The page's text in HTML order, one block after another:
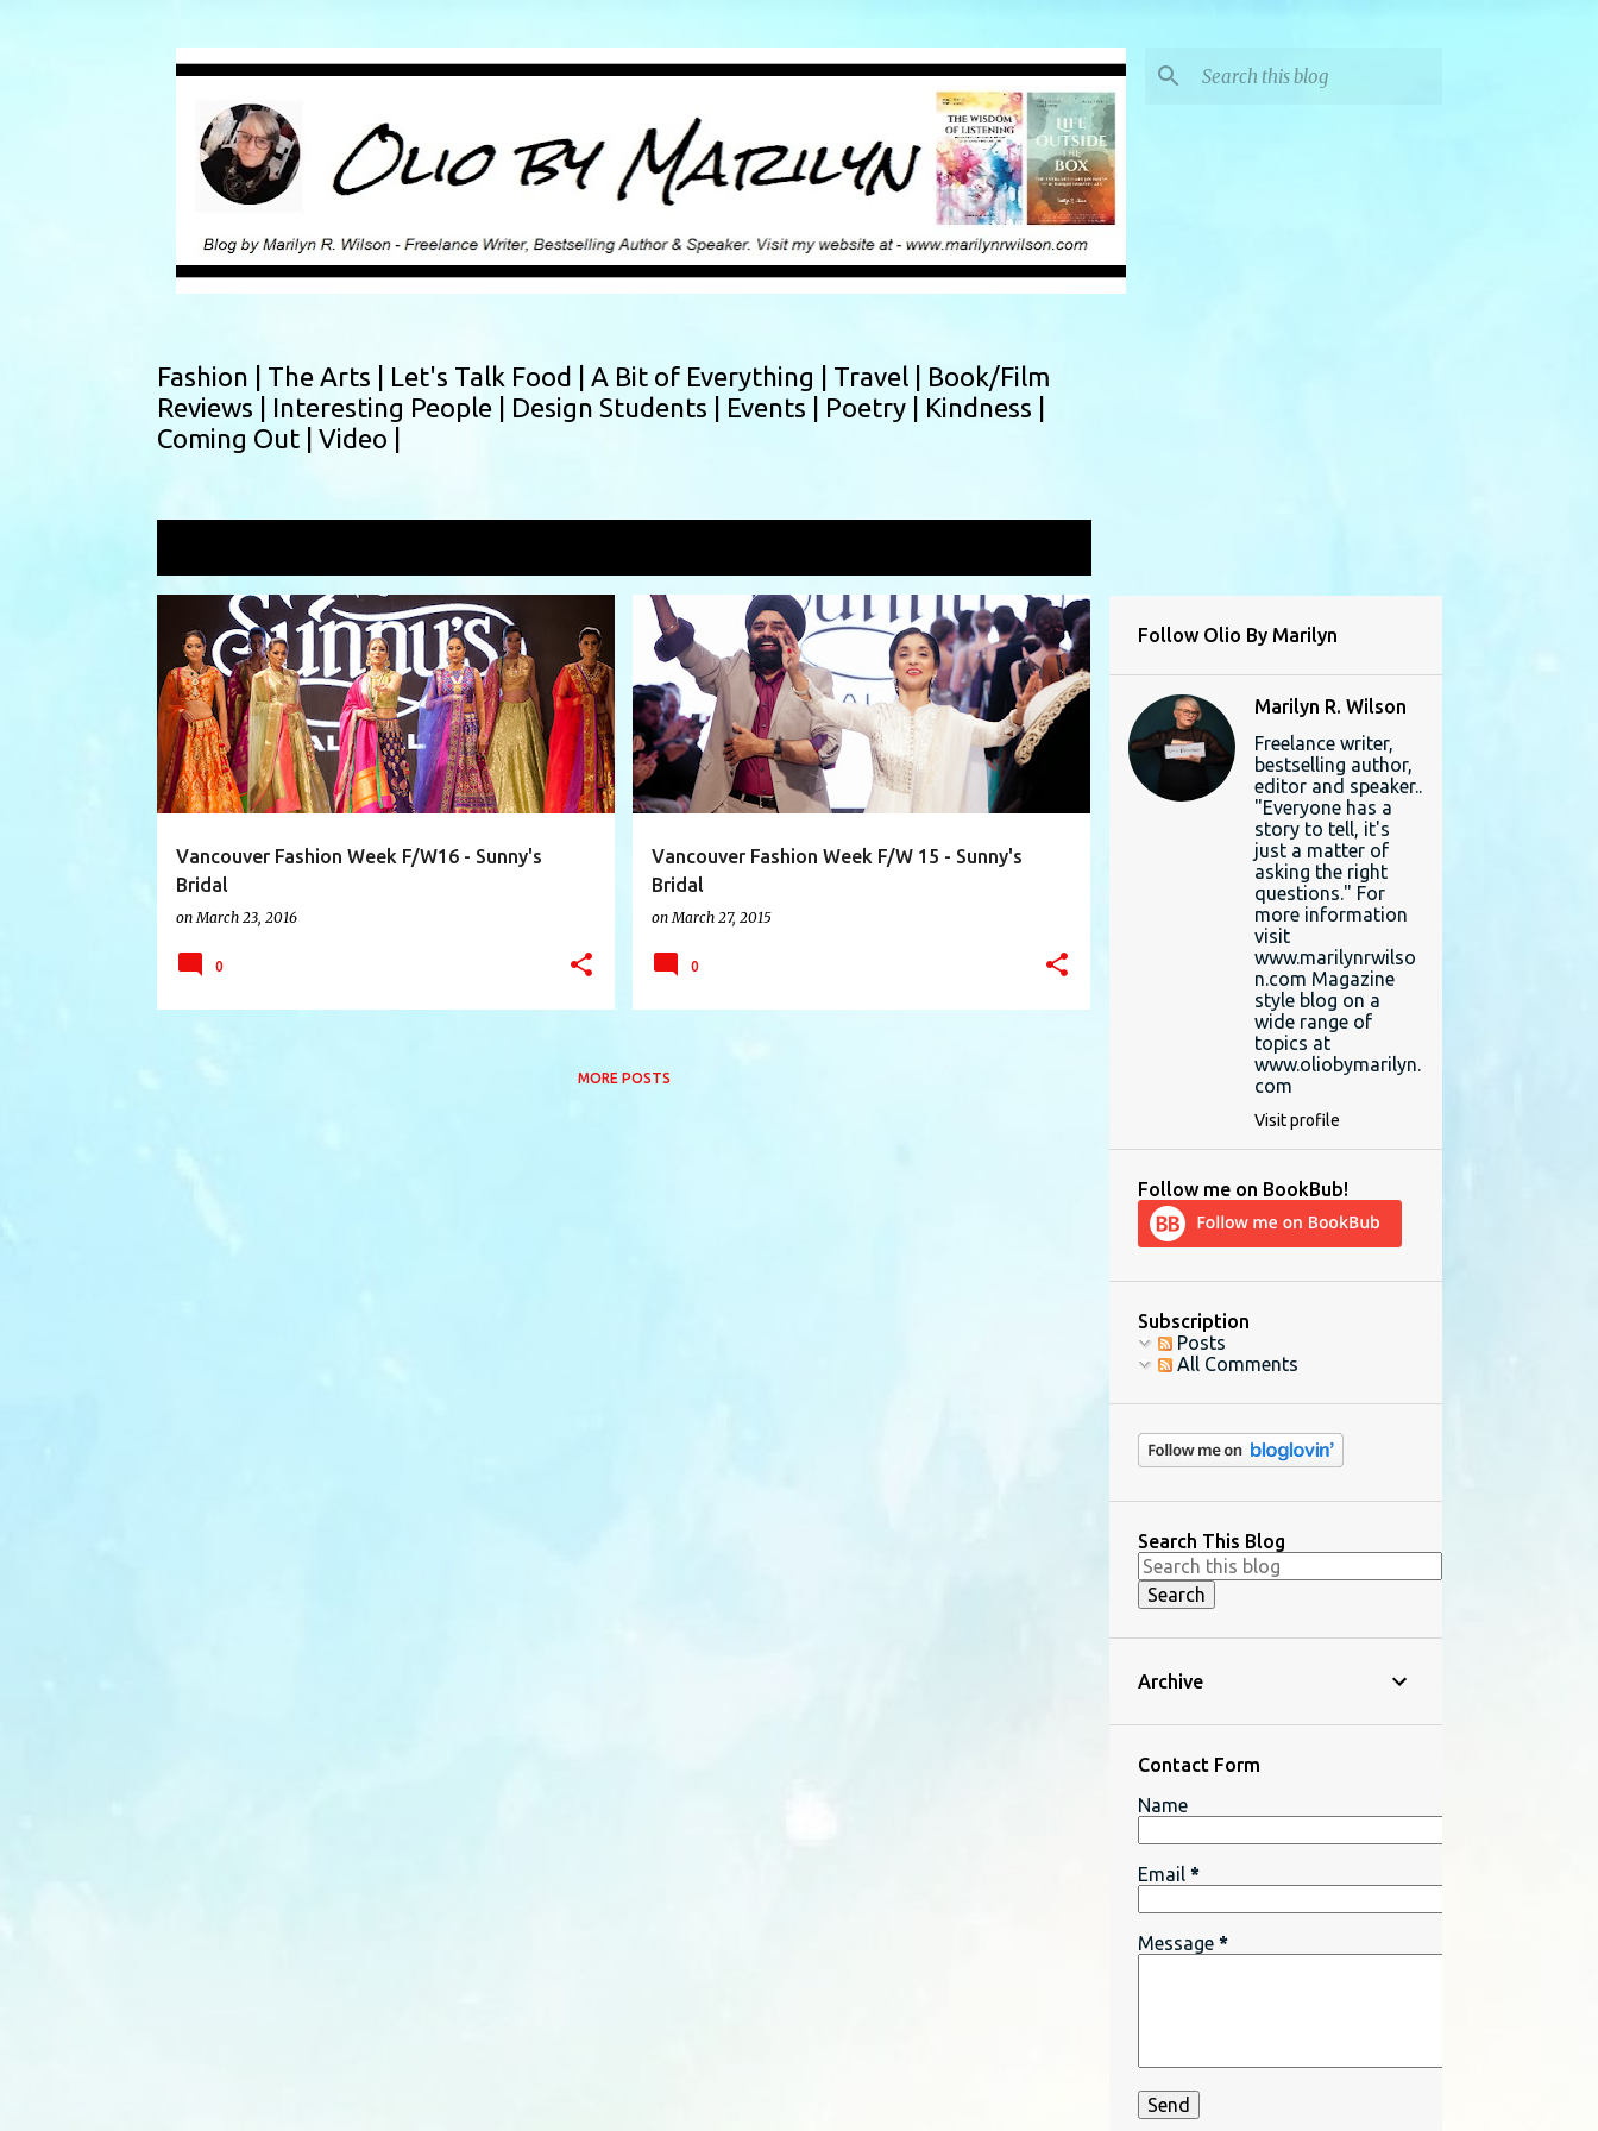
Fashion | The Arts | Let's Talk Food | A Bit of Everything | Travel | Book/Film
Reviews | Interesting People | Design Students | Events | Poetry | Kindness |
Coming Out | Video |
o
s
t
s
Vancouver Fashion Week F/W16 - Sunny's
Bridal
on March 23, 2016
FASHION MESHA TOOR 6
0
Vancouver Fashion Week F/W 15 - Sunny's
Bridal
on March 27, 2015
DRAGONS DEN VIJ'S DRAMA QUEEN + 8
0
MORE POSTS
Follow Olio By Marilyn
Marilyn R. Wilson
Freelance writer,
bestselling author,
editor and speaker..
"Everyone has a
story to tell, it's
just a matter of
asking the right
questions." For
more information
visit
www.marilynrwilso
n.com Magazine
style blog on a
wide range of
topics at
www.oliobymarilyn.
com
Visit profile
Follow me on BookBub!
Subscription
Posts
All Comments
Search This Blog
Archive
Contact Form
Name
Email *
Message *